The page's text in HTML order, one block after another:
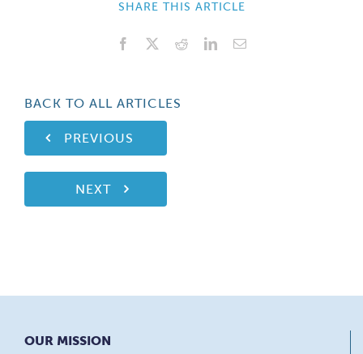
SHARE THIS ARTICLE
Facebook RedditLinkedInEmail
PREVIOUS
BACK TO ALL ARTICLES
NEXT
OUR MISSION